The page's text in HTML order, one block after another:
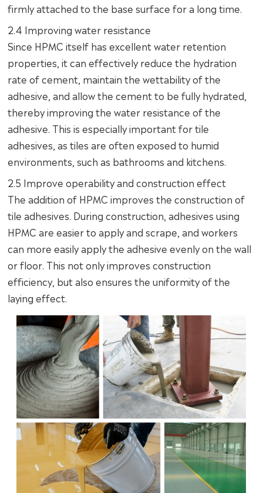
firmly attached to the base surface for a long time.
2.4 Improving water resistance
Since HPMC itself has excellent water retention
properties, it can effectively reduce the hydration
rate of cement, maintain the wettability of the
adhesive, and allow the cement to be fully hydrated,
thereby improving the water resistance of the
adhesive. This is especially important for tile
adhesives, as tiles are often exposed to humid
environments, such as bathrooms and kitchens.
2.5 Improve operability and construction effect
The addition of HPMC improves the construction of
tile adhesives. During construction, adhesives using
HPMC are easier to apply and scrape, and workers
can more easily apply the adhesive evenly on the wall
or floor. This not only improves construction
efficiency, but also ensures the uniformity of the
laying effect.